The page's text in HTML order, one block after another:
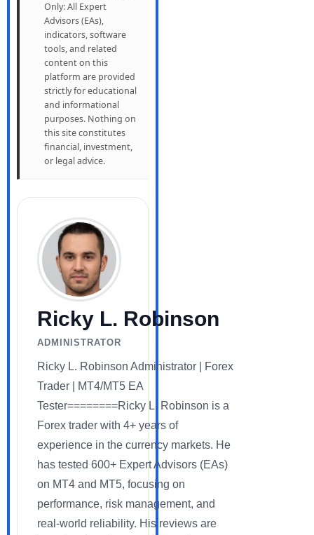
Only: All Expert
Advisors (EAs),
indicators, software
tools, and related
content on this
platform are provided
strictly for educational
and informational
purposes. Nothing on
this site constitutes
financial, investment,
or legal advice.
Ricky L. Robinson
ADMINISTRATOR
Ricky L. Robinson Administrator | Forex
Trader | MT4/MT5 EA
Tester========Ricky L. Robinson is a
Forex trader with 4+ years of
experience in the currency markets. He
has tested 600+ Expert Advisors (EAs)
on MT4 and MT5, focusing on
performance, risk management, and
real-world reliability. His reviews are